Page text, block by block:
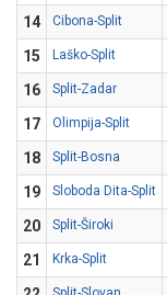
14 Cibona-Split
15
Laško-Split
16
Split-Zadar
17
Olimpija-Split
18
Split-Bosna
19
Sloboda Dita-Split
20
Split-Široki
21
Krka-Split